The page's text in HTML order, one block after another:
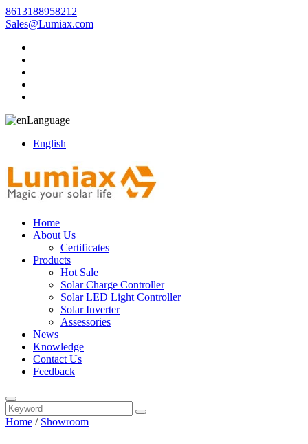
8613188958212
Sales@Lumiax.com
Language
English
Home
About Us
Certificates
Products
Hot Sale
Solar Charge Controller
Solar LED Light Controller
Solar Inverter
Assessories
News
Knowledge
Contact Us
Feedback
Home / Showroom